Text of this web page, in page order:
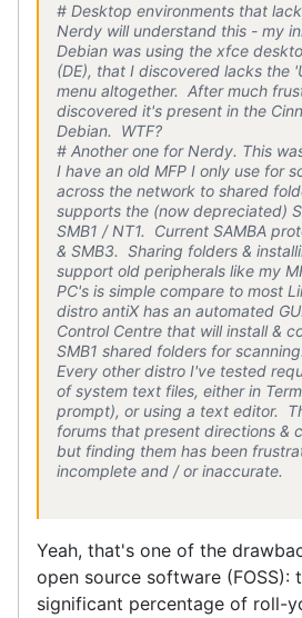
# Desktop environments that
Nerdy will understand this - my
Debian was using the xfce
(DE), that I discovered lacks the
menu altogether. After much
discovered it's present in the
Debian. WTF?
# Another one for Nerdy. This
I have an old MFP I only use for
across the network to shared
supports the (now depreciated)
SMB1 / NT1. Current SAMBA
& SMB3. Sharing folders &
support old peripherals like my
PC's is simple compare to most
distro antiX has an automated
Control Centre that will install &
SMB1 shared folders for
Every other distro I've tested
of system text files, either in
prompt), or using a text editor.
forums that present directions &
but finding them has been
incomplete and / or inaccurate.
Yeah, that's one of the
open source software (FOSS):
significant percentage of roll-